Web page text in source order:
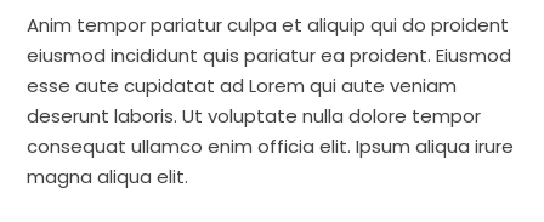
Anim tempor pariatur culpa et aliquip qui do proident
eiusmod incididunt quis pariatur ea proident. Eiusmod
esse aute cupidatat ad Lorem qui aute veniam
deserunt laboris. Ut voluptate nulla dolore tempor
consequat ullamco enim officia elit. Ipsum aliqua irure
magna aliqua elit.